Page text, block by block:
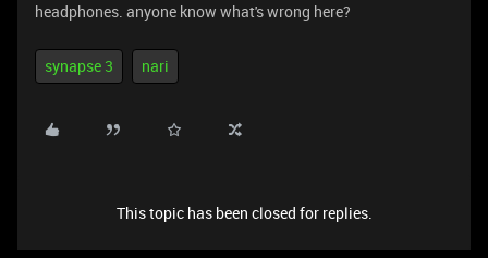
headphones. anyone know what's wrong here?
synapse 3 nari
This topic has been closed for replies.